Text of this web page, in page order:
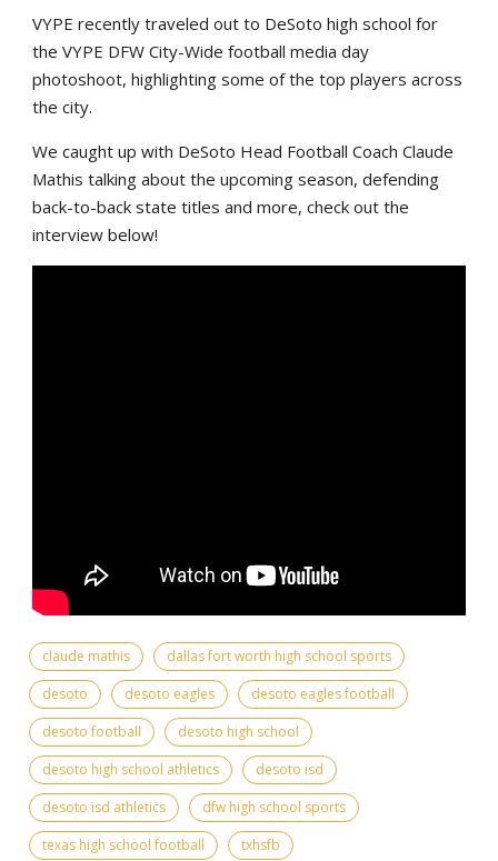
VYPE recently traveled out to DeSoto high school for
the VYPE DFW City-Wide football media day
photoshoot, highlighting some of the top players across
the city.
We caught up with DeSoto Head Football Coach Claude
Mathis talking about the upcoming season, defending
back-to-back state titles and more, check out the
interview below!
claude mathis
dallas fort worth high school sports
desoto
desoto eagles
desoto eagles football
desoto football
desoto high school
desoto high school athletics
desoto isd
desoto isd athletics
dfw high school sports
texas high school football
txhsfb